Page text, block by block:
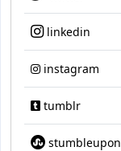
linkedin
instagram
tumblr
stumbleupon